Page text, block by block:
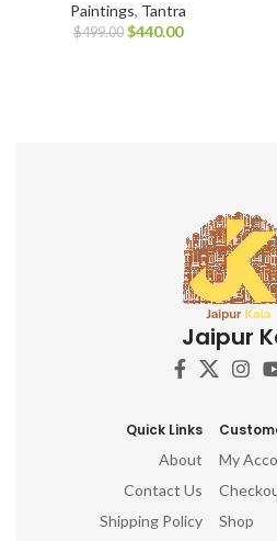
Paintings, Tantra
$499.00 $440.00
Jaipur
Quick Links
About
Contact Us
Shipping Policy
My
Shop